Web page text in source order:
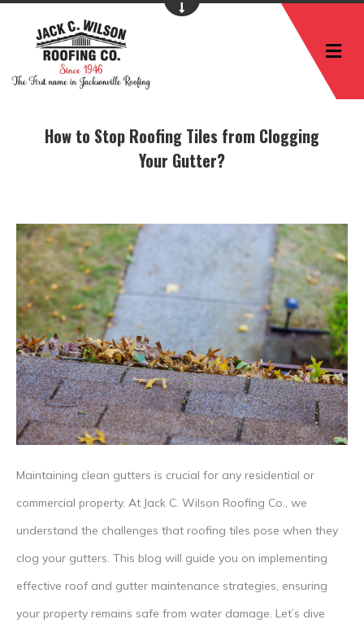
How to Stop Roofing Tiles from Clogging
Your Gutter?
Maintaining clean gutters is crucial for any residential or
commercial property. At Jack C. Wilson Roofing Co., we
understand the challenges that roofing tiles pose when they
clog your gutters. This blog will guide you on implementing
effective roof and gutter maintenance strategies, ensuring
your property remains safe from water damage. Let’s dive